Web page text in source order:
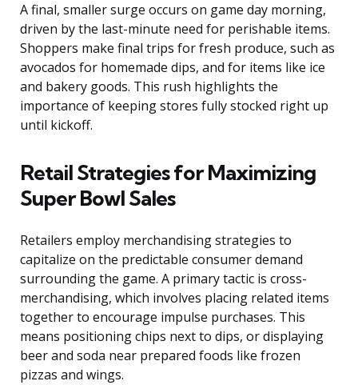
A final, smaller surge occurs on game day morning,
driven by the last-minute need for perishable items.
Shoppers make final trips for fresh produce, such as
avocados for homemade dips, and for items like ice
and bakery goods. This rush highlights the
importance of keeping stores fully stocked right up
until kickoff.
Retail Strategies for Maximizing
Super Bowl Sales
Retailers employ merchandising strategies to
capitalize on the predictable consumer demand
surrounding the game. A primary tactic is cross-
merchandising, which involves placing related items
together to encourage impulse purchases. This
means positioning chips next to dips, or displaying
beer and soda near prepared foods like frozen
pizzas and wings.